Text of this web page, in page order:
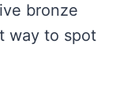
bronze
way to spot